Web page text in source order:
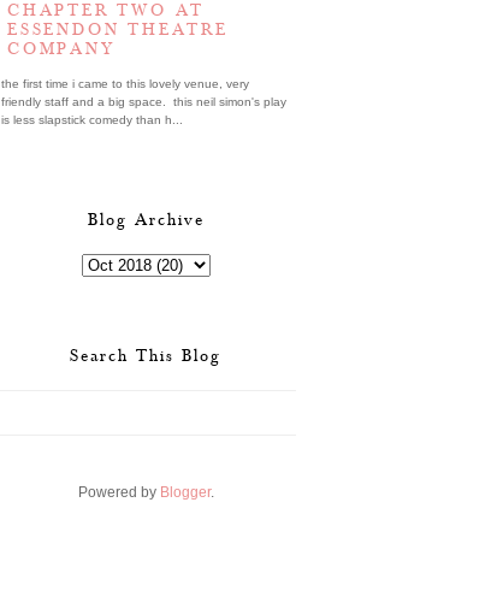
CHAPTER TWO AT
ESSENDON THEATRE
COMPANY
the first time i came to this lovely venue, very
friendly staff and a big space. this neil simon's play
is less slapstick comedy than h...
Blog Archive
Search This Blog
Powered by Blogger.